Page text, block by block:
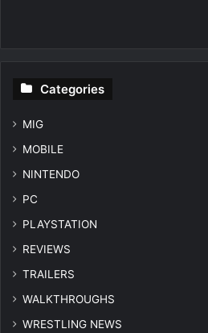
Categories
MIG
MOBILE
NINTENDO
PC
PLAYSTATION
REVIEWS
TRAILERS
WALKTHROUGHS
WRESTLING NEWS